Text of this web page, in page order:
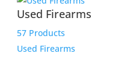
Used Firearms
57 Products
Used Firearms